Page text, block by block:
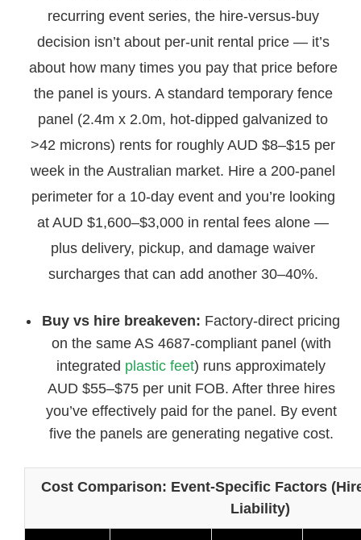
recurring event series, the hire-versus-buy
decision isn’t about per-unit rental price — it’s
about how many times you pay that price before
the panel is yours. A standard temporary fence
panel (2.4m x 2.0m, hot-dipped galvanized to
>42 microns) rents for roughly AUD $8–$15 per
week in the Australian market. Hire a 200-panel
perimeter for a 10-day event and you’re looking
at AUD $1,600–$3,000 in rental fees alone —
plus delivery, pickup, and damage waiver
surcharges that can add another 30–40%.
Buy vs hire breakeven: Factory-direct pricing
on the same AS 4687-compliant panel (with
integrated plastic feet) runs approximately
AUD $55–$75 per unit FOB. After three hires
you’ve effectively paid for the panel. By event
five the panels are generating negative cost.
Cost Comparison: Event-Specific Factors
Liability)